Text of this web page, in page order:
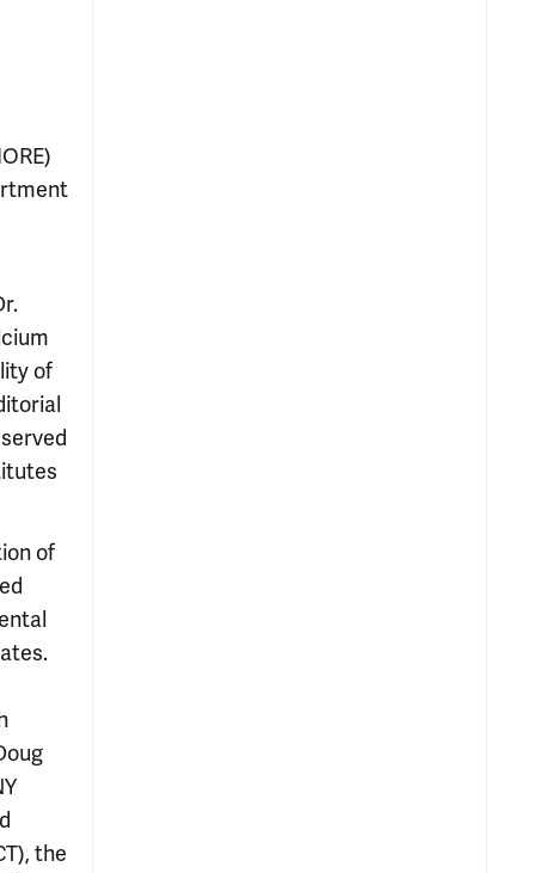
of
of
the